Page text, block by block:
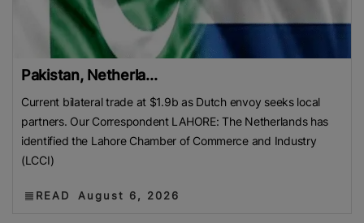
Pakistan, Netherla...
Current bilateral trade at $1.9b as Dutch envoy seeks local
partners. Our Correspondent LAHORE: The Netherlands has
identified the Lahore Chamber of Commerce and Industry
(LCCI)
READ August 6, 2026